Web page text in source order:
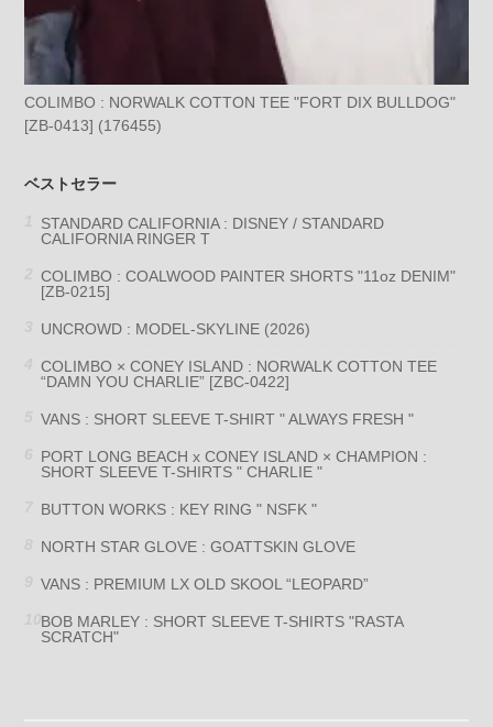
COLIMBO : NORWALK COTTON TEE "FORT DIX BULLDOG"
[ZB-0413] (176455)
ベストセラー
STANDARD CALIFORNIA : DISNEY / STANDARD
CALIFORNIA RINGER T
COLIMBO : COALWOOD PAINTER SHORTS "11oz DENIM"
[ZB-0215]
UNCROWD : MODEL-SKYLINE (2026)
COLIMBO × CONEY ISLAND : NORWALK COTTON TEE
“DAMN YOU CHARLIE” [ZBC-0422]
VANS : SHORT SLEEVE T-SHIRT " ALWAYS FRESH "
PORT LONG BEACH x CONEY ISLAND × CHAMPION :
SHORT SLEEVE T-SHIRTS " CHARLIE "
BUTTON WORKS : KEY RING " NSFK "
NORTH STAR GLOVE : GOATTSKIN GLOVE
VANS : PREMIUM LX OLD SKOOL “LEOPARD”
BOB MARLEY : SHORT SLEEVE T-SHIRTS "RASTA
SCRATCH"